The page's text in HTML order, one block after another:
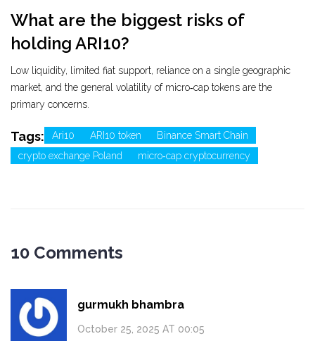
What are the biggest risks of
holding ARI10?
Low liquidity, limited fiat support, reliance on a single geographic
market, and the general volatility of micro‑cap tokens are the
primary concerns.
Tags: Ari10 ARI10 token
Binance Smart Chain
crypto exchange Poland
micro‑cap cryptocurrency
10 Comments
gurmukh bhambra
October 25, 2025 AT 00:05